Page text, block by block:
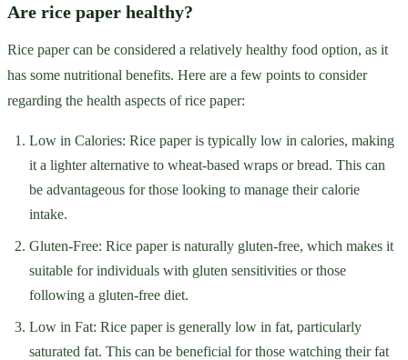
Are rice paper healthy?
Rice paper can be considered a relatively healthy food option, as it
has some nutritional benefits. Here are a few points to consider
regarding the health aspects of rice paper:
Low in Calories: Rice paper is typically low in calories, making
it a lighter alternative to wheat-based wraps or bread. This can
be advantageous for those looking to manage their calorie
intake.
Gluten-Free: Rice paper is naturally gluten-free, which makes it
suitable for individuals with gluten sensitivities or those
following a gluten-free diet.
Low in Fat: Rice paper is generally low in fat, particularly
saturated fat. This can be beneficial for those watching their fat